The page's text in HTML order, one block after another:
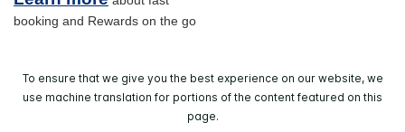
booking and Rewards on the go
To ensure that we give you the best experience on our website, we
use machine translation for portions of the content featured on this
page.